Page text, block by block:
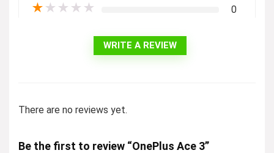
★ ★ ★ ★ ★ 0
WRITE A REVIEW
There are no reviews yet.
Be the first to review “OnePlus Ace 3”